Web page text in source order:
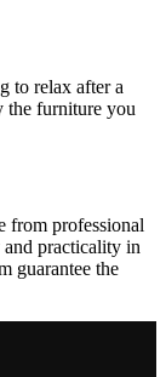
to relax after a
the furniture you
from professional
and practicality in
guarantee the